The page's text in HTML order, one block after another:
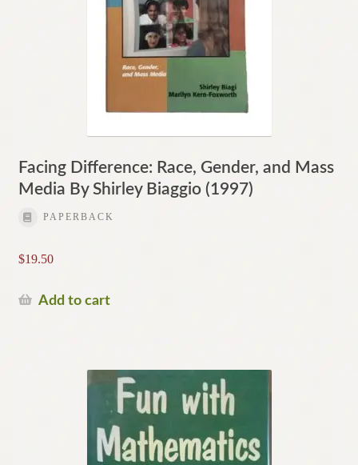
Facing Difference: Race, Gender, and Mass
Media By Shirley Biaggio (1997)
PAPERBACK
$19.50
Add to cart